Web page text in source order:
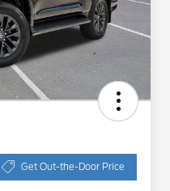
Get Out-the-Door Price